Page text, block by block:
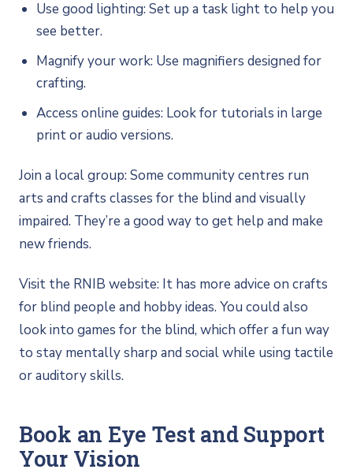
Use good lighting: Set up a task light to help you
see better.
Magnify your work: Use magnifiers designed for
crafting.
Access online guides: Look for tutorials in large
print or audio versions.
Join a local group: Some community centres run
arts and crafts classes for the blind and visually
impaired. They’re a good way to get help and make
new friends.
Visit the RNIB website: It has more advice on crafts
for blind people and hobby ideas. You could also
look into games for the blind, which offer a fun way
to stay mentally sharp and social while using tactile
or auditory skills.
Book an Eye Test and Support
Your Vision